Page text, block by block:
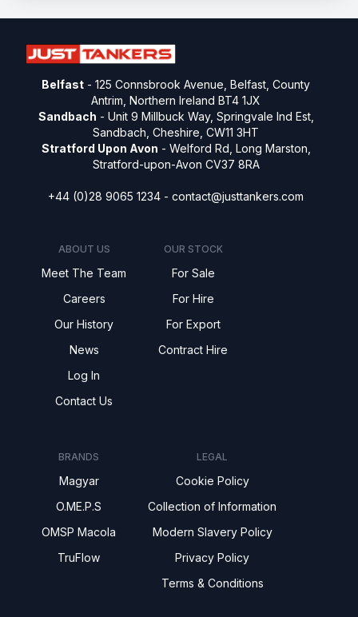
Belfast - 125 Connsbrook Avenue, Belfast, County
Antrim, Northern Ireland BT4 1JX
Sandbach - Unit 9 Millbuck Way, Springvale Ind Est,
Sandbach, Cheshire, CW11 3HT
Stratford Upon Avon - Welford Rd, Long Marston,
Stratford-upon-Avon CV37 8RA
+44 (0)28 9065 1234 - contact@justtankers.com
ABOUT US
Meet The Team
Careers
Our History
News
Log In
Contact Us
OUR STOCK
For Sale
For Hire
For Export
Contract Hire
BRANDS
Magyar
O.ME.P.S
OMSP Macola
TruFlow
LEGAL
Cookie Policy
Collection of Information
Modern Slavery Policy
Privacy Policy
Terms & Conditions